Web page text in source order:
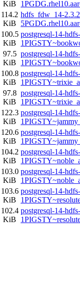
KiB
114.2
KiB
hdfs_fdw_14-
100.5
KiB
postgresql-14-
97.5
KiB
postgresql-14-
100.8
KiB
postgresql-14-
97.8
KiB
postgresql-14-
122.3
KiB
postgresql-14-
120.6
KiB
postgresql-14-
104.2
KiB
postgresql-14-
103.0
KiB
postgresql-14-
103.6
KiB
postgresql-14-
102.4
KiB
postgresql-14-